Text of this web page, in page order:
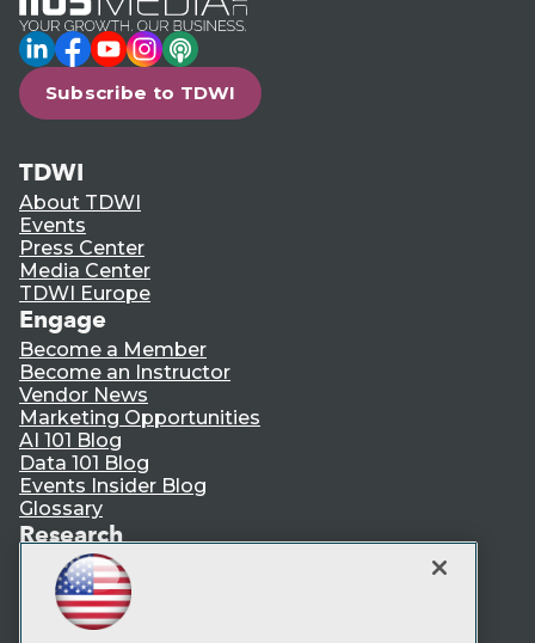
LinkedIn
Facebook
YouTube
Instagram
Podcast
Subscribe to TDWI
TDWI
About TDWI
Events
Press Center
Media Center
TDWI Europe
Engage
Become a Member
Become an Instructor
Vendor News
Marketing Opportunities
AI 101 Blog
Data 101 Blog
Events Insider Blog
Glossary
Research
Resource Hub
Best Practices Reports
State of Reports
Webinars